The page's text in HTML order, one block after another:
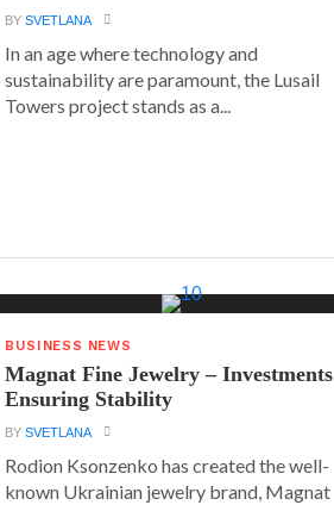
BYSVETLANA
In an age where technology and
sustainability are paramount, the Lusail
Towers project stands as a...
BUSINESS NEWS
Magnat Fine Jewelry – Investments
Ensuring Stability
BYSVETLANA
Rodion Ksonzenko has created the well-
known Ukrainian jewelry brand, Magnat